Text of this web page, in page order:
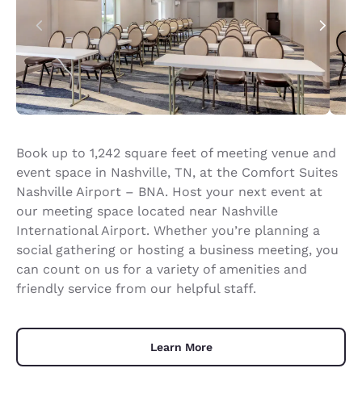
Book up to 1,242 square feet of meeting venue and
event space in Nashville, TN, at the Comfort Suites
Nashville Airport – BNA. Host your next event at
our meeting space located near Nashville
International Airport. Whether you’re planning a
social gathering or hosting a business meeting, you
can count on us for a variety of amenities and
friendly service from our helpful staff.
Learn More